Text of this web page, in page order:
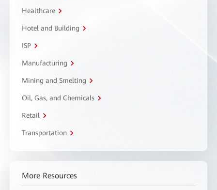
Healthcare
Hotel and Building
ISP
Manufacturing
Mining and Smelting
Oil, Gas, and Chemicals
Retail
Transportation
More Resources